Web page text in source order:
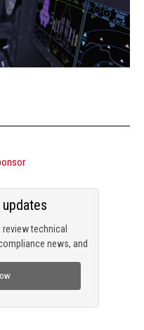
technical
news, and